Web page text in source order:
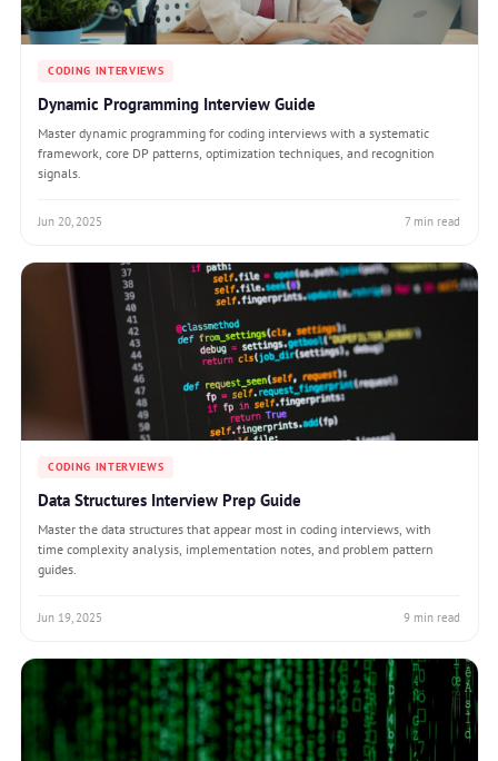
CODING INTERVIEWS
Dynamic Programming Interview Guide
Master dynamic programming for coding interviews with a systematic
framework, core DP patterns, optimization techniques, and recognition
signals.
Jun 20, 2025 7 min read
CODING INTERVIEWS
Data Structures Interview Prep Guide
Master the data structures that appear most in coding interviews, with
time complexity analysis, implementation notes, and problem pattern
guides.
Jun 19, 2025 9 min read